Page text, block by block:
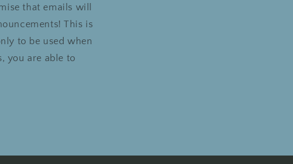
that emails will
This is
to be used when
you are able to